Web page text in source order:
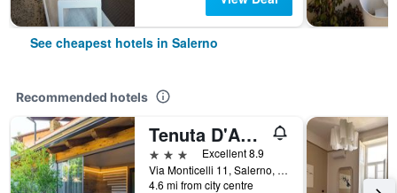
See cheapest hotels in Salerno
Recommended hotels
Tenuta D'Amore
3 stars
Excellent 8.9
Via Monticelli 11, Salerno, Salerno, Italy
4.6 mi from city centre